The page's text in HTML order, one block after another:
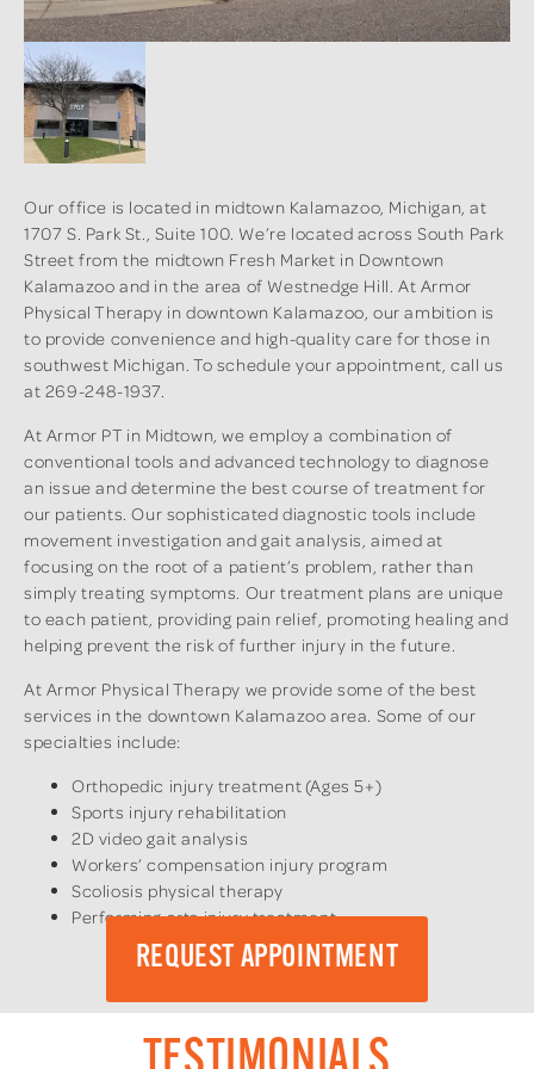
Our office is located in midtown Kalamazoo, Michigan, at
1707 S. Park St., Suite 100. We’re located across South Park
Street from the midtown Fresh Market in Downtown
Kalamazoo and in the area of Westnedge Hill. At Armor
Physical Therapy in downtown Kalamazoo, our ambition is
to provide convenience and high-quality care for those in
southwest Michigan. To schedule your appointment, call us
at 269-248-1937.
At Armor PT in Midtown, we employ a combination of
conventional tools and advanced technology to diagnose
an issue and determine the best course of treatment for
our patients. Our sophisticated diagnostic tools include
movement investigation and gait analysis, aimed at
focusing on the root of a patient’s problem, rather than
simply treating symptoms. Our treatment plans are unique
to each patient, providing pain relief, promoting healing and
helping prevent the risk of further injury in the future.
At Armor Physical Therapy we provide some of the best
services in the downtown Kalamazoo area. Some of our
specialties include:
Orthopedic injury treatment (Ages 5+)
Sports injury rehabilitation
2D video gait analysis
Workers’ compensation injury program
Scoliosis physical therapy
Performing arts injury treatment
REQUEST APPOINTMENT